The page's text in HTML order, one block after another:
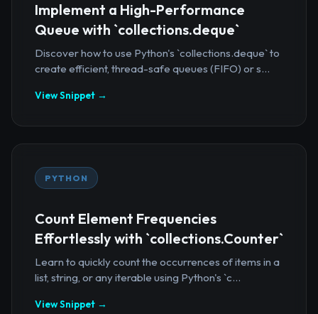
Implement a High-Performance
Queue with `collections.deque`
Discover how to use Python's `collections.deque` to
create efficient, thread-safe queues (FIFO) or s...
View Snippet →
PYTHON
Count Element Frequencies
Effortlessly with `collections.Counter`
Learn to quickly count the occurrences of items in a
list, string, or any iterable using Python's `c...
View Snippet →